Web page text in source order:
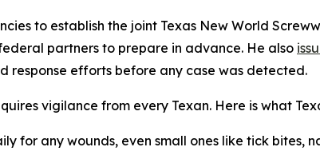
to establish the joint Texas New World
partners to prepare in advance. He also
response efforts before any case was detected.
vigilance from every Texan. Here is what
for any wounds, even small ones like tick bites,